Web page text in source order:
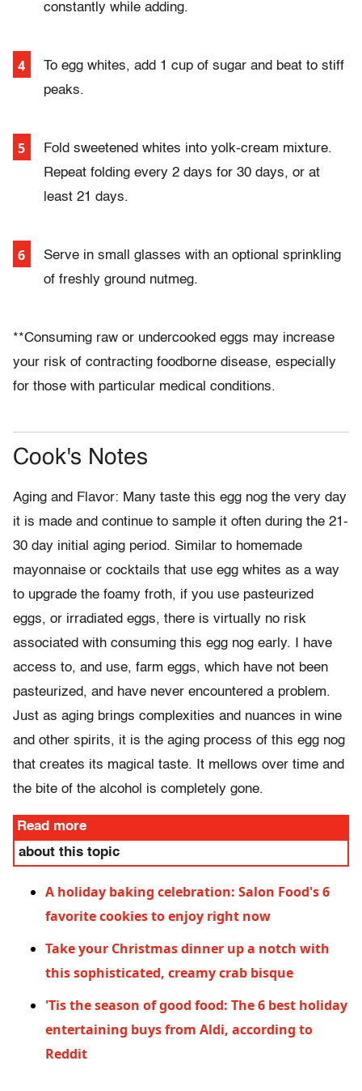
constantly while adding.
To egg whites, add 1 cup of sugar and beat to stiff
peaks.
Fold sweetened whites into yolk-cream mixture.
Repeat folding every 2 days for 30 days, or at
least 21 days.
Serve in small glasses with an optional sprinkling
of freshly ground nutmeg.
**Consuming raw or undercooked eggs may increase
your risk of contracting foodborne disease, especially
for those with particular medical conditions.
Cook's Notes
Aging and Flavor: Many taste this egg nog the very day
it is made and continue to sample it often during the 21-
30 day initial aging period. Similar to homemade
mayonnaise or cocktails that use egg whites as a way
to upgrade the foamy froth, if you use pasteurized
eggs, or irradiated eggs, there is virtually no risk
associated with consuming this egg nog early. I have
access to, and use, farm eggs, which have not been
pasteurized, and have never encountered a problem.
Just as aging brings complexities and nuances in wine
and other spirits, it is the aging process of this egg nog
that creates its magical taste. It mellows over time and
the bite of the alcohol is completely gone.
Read more
about this topic
A holiday baking celebration: Salon Food's 6
favorite cookies to enjoy right now
Take your Christmas dinner up a notch with
this sophisticated, creamy crab bisque
'Tis the season of good food: The 6 best holiday
entertaining buys from Aldi, according to
Reddit